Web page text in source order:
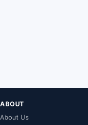
ABOUT
About Us